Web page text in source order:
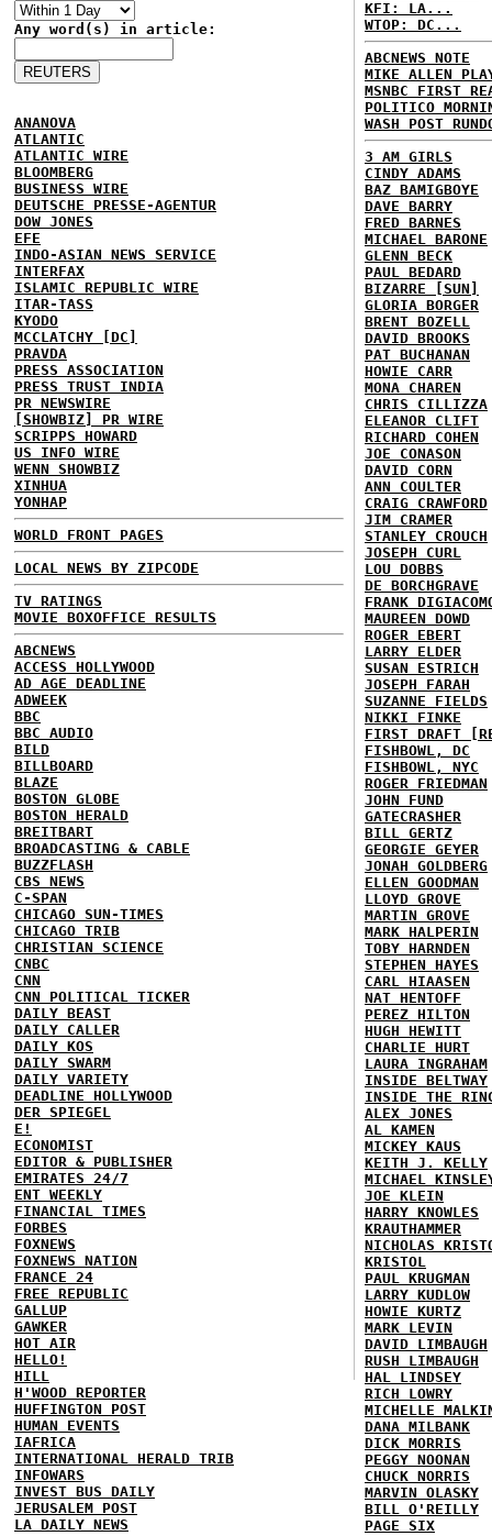
Any word(s) in article:
ANANOVA
ATLANTIC
ATLANTIC WIRE
BLOOMBERG
BUSINESS WIRE
DEUTSCHE PRESSE-AGENTUR
DOW JONES
EFE
INDO-ASIAN NEWS SERVICE
INTERFAX
ISLAMIC REPUBLIC WIRE
ITAR-TASS
KYODO
MCCLATCHY [DC]
PRAVDA
PRESS ASSOCIATION
PRESS TRUST INDIA
PR NEWSWIRE
[SHOWBIZ] PR WIRE
SCRIPPS HOWARD
US INFO WIRE
WENN SHOWBIZ
XINHUA
YONHAP
WORLD FRONT PAGES
LOCAL NEWS BY ZIPCODE
TV RATINGS
MOVIE BOXOFFICE RESULTS
ABCNEWS
ACCESS HOLLYWOOD
AD AGE DEADLINE
ADWEEK
BBC
BBC AUDIO
BILD
BILLBOARD
BLAZE
BOSTON GLOBE
BOSTON HERALD
BREITBART
BROADCASTING & CABLE
BUZZFLASH
CBS NEWS
C-SPAN
CHICAGO SUN-TIMES
CHICAGO TRIB
CHRISTIAN SCIENCE
CNBC
CNN
CNN POLITICAL TICKER
DAILY BEAST
DAILY CALLER
DAILY KOS
DAILY SWARM
DAILY VARIETY
DEADLINE HOLLYWOOD
DER SPIEGEL
E!
ECONOMIST
EDITOR & PUBLISHER
EMIRATES 24/7
ENT WEEKLY
FINANCIAL TIMES
FORBES
FOXNEWS
FOXNEWS NATION
FRANCE 24
FREE REPUBLIC
GALLUP
GAWKER
HOT AIR
HELLO!
HILL
H'WOOD REPORTER
HUFFINGTON POST
HUMAN EVENTS
IAFRICA
INTERNATIONAL HERALD TRIB
INFOWARS
INVEST BUS DAILY
JERUSALEM POST
LA DAILY NEWS
KFI: LA...
WTOP: DC...
ABCNEWS NOTE
MIKE ALLEN
MSNBC FIRST
POLITICO
WASH POST
3 AM GIRLS
CINDY ADAMS
BAZ BAMIGBOYE
DAVE BARRY
FRED BARNES
MICHAEL BARONE
GLENN BECK
PAUL BEDARD
BIZARRE [SUN]
GLORIA BORGER
BRENT BOZELL
DAVID BROOKS
PAT BUCHANAN
HOWIE CARR
MONA CHAREN
CHRIS CILLIZZA
ELEANOR CLIFT
RICHARD COHEN
JOE CONASON
DAVID CORN
ANN COULTER
CRAIG CRAWFORD
JIM CRAMER
STANLEY CROUCH
JOSEPH CURL
LOU DOBBS
DE BORCHGRAVE
FRANK
MAUREEN DOWD
ROGER EBERT
LARRY ELDER
SUSAN ESTRICH
JOSEPH FARAH
SUZANNE FIELDS
NIKKI FINKE
FIRST DRAFT
FISHBOWL, DC
FISHBOWL, NYC
ROGER FRIEDMAN
JOHN FUND
GATECRASHER
BILL GERTZ
GEORGIE GEYER
JONAH GOLDBERG
ELLEN GOODMAN
LLOYD GROVE
MARTIN GROVE
MARK HALPERIN
TOBY HARNDEN
STEPHEN HAYES
CARL HIAASEN
NAT HENTOFF
PEREZ HILTON
HUGH HEWITT
CHARLIE HURT
LAURA INGRAHAM
INSIDE BELTWAY
INSIDE THE
ALEX JONES
AL KAMEN
MICKEY KAUS
KEITH J. KELLY
MICHAEL
JOE KLEIN
HARRY KNOWLES
KRAUTHAMMER
NICHOLAS
KRISTOL
PAUL KRUGMAN
LARRY KUDLOW
HOWIE KURTZ
MARK LEVIN
DAVID LIMBAUGH
RUSH LIMBAUGH
HAL LINDSEY
RICH LOWRY
MICHELLE
DANA MILBANK
DICK MORRIS
PEGGY NOONAN
CHUCK NORRIS
MARVIN OLASKY
BILL O'REILLY
PAGE SIX